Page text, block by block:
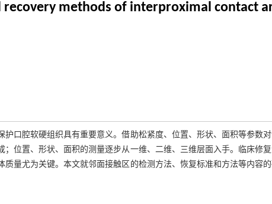
methods of interproximal contact
口腔软硬组织具有重要意义。借助松紧度、位置、形状、面积等参数
位置、形状、面积的测量逐步从一维、二维、三维层面入手。临床修
量尤为关键。本文就邻面接触区的检测方法、恢复标准和方法等内容